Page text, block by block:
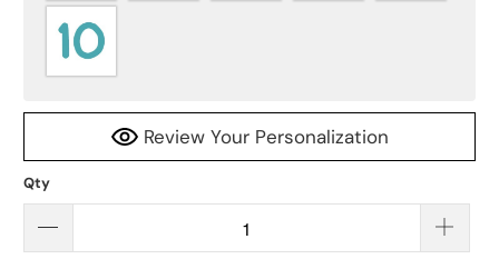
Review Your Personalization
Qty